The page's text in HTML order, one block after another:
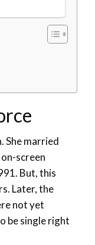
She married
screen
But, this
Later, the
not yet
be single right